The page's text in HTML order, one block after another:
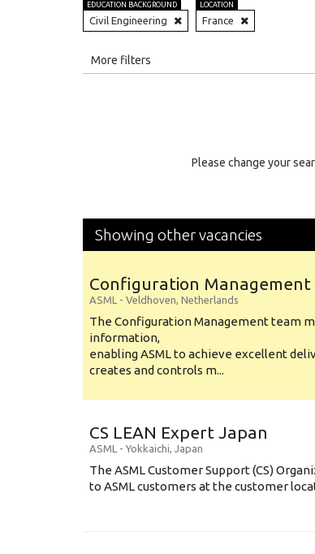
EDUCATION BACKGROUND
Civil Engineering
LOCATION
France
More filters
Please change your
Showing other vacancies
Configuration
ASML - Veldhoven, Netherlands
The Configuration Management team
information,
enabling ASML to achieve excellent
creates and controls m...
CS LEAN Expert Japan
ASML - Yokkaichi, Japan
The ASML Customer Support (CS)
to ASML customers at the customer